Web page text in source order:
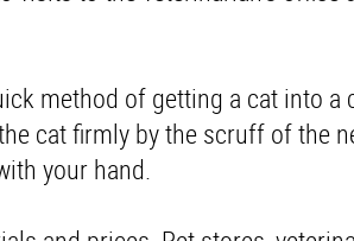
method of getting a cat into
cat firmly by the scruff of the
your hand.